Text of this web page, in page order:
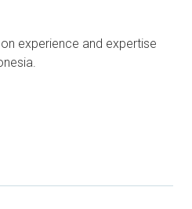
experience and expertise